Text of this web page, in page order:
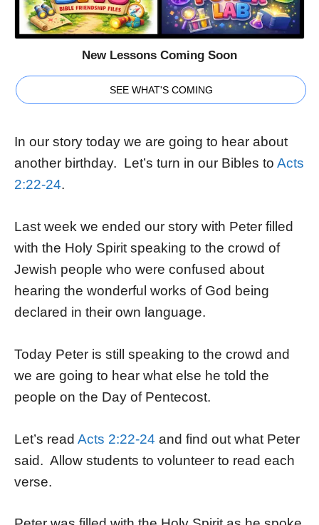
New Lessons Coming Soon
SEE WHAT'S COMING
In our story today we are going to hear about
another birthday. Let’s turn in our Bibles to Acts
2:22-24.
Last week we ended our story with Peter filled
with the Holy Spirit speaking to the crowd of
Jewish people who were confused about
hearing the wonderful works of God being
declared in their own language.
Today Peter is still speaking to the crowd and
we are going to hear what else he told the
people on the Day of Pentecost.
Let’s read Acts 2:22-24 and find out what Peter
said. Allow students to volunteer to read each
verse.